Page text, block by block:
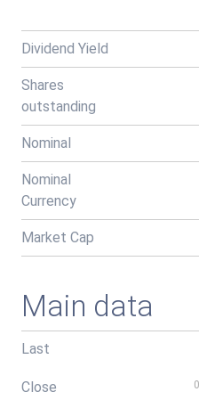
Dividend Yield
Shares
outstanding
Nominal
Nominal
Currency
Market Cap
Main data
Last
Close